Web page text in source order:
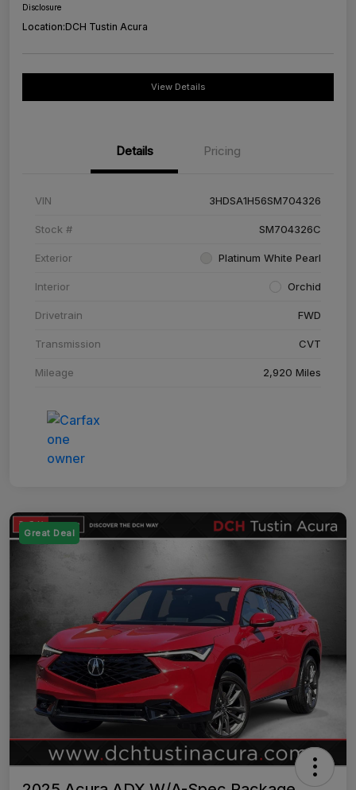
Disclosure
Location:DCH Tustin Acura
View Details
Details Pricing
VIN 3HDSA1H56SM704326
Stock # SM704326C
Exterior Platinum White Pearl
Interior Orchid
Drivetrain FWD
Transmission CVT
Mileage 2,920 Miles
Great Deal